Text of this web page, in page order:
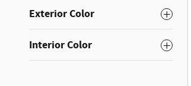
Exterior Color
Interior Color